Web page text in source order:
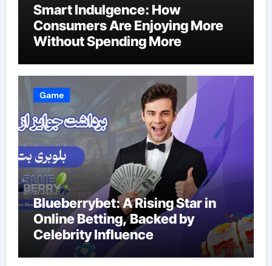
Smart Indulgence: How
Consumers Are Enjoying More
Without Spending More
Game
Blueberrybet: A Rising Star in
Online Betting, Backed by
Celebrity Influence